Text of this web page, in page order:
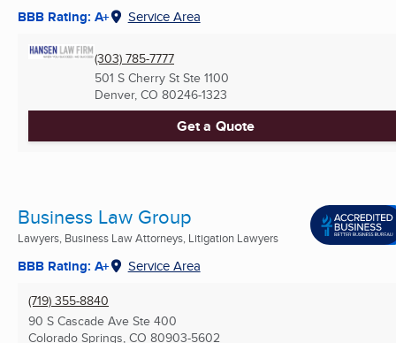
BBB Rating: A+ Service Area
(303) 785-7777
501 S Cherry St Ste 1100
Denver, CO 80246-1323
Get a Quote
Business Law Group
Lawyers, Business Law Attorneys, Litigation Lawyers
BBB Rating: A+ Service Area
(719) 355-8840
90 S Cascade Ave Ste 400
Colorado Springs, CO 80903-5602